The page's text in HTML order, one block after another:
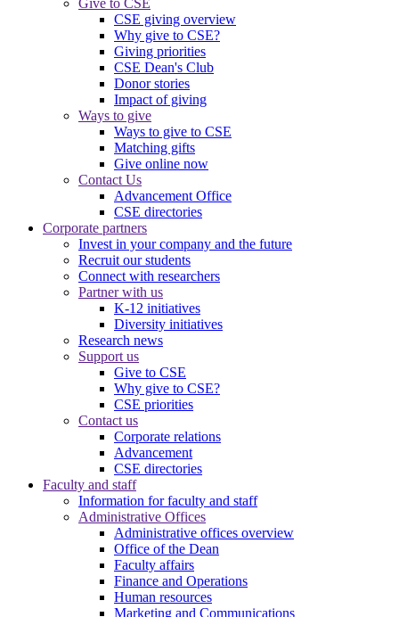
CSE giving overview
Why give to CSE?
Giving priorities
CSE Dean's Club
Donor stories
Impact of giving
Ways to give
Ways to give to CSE
Matching gifts
Give online now
Contact Us
Advancement Office
CSE directories
Corporate partners
Invest in your company and the future
Recruit our students
Connect with researchers
Partner with us
K-12 initiatives
Diversity initiatives
Research news
Support us
Give to CSE
Why give to CSE?
CSE priorities
Contact us
Corporate relations
Advancement
CSE directories
Faculty and staff
Information for faculty and staff
Administrative Offices
Administrative offices overview
Office of the Dean
Faculty affairs
Finance and Operations
Human resources
Marketing and Communications